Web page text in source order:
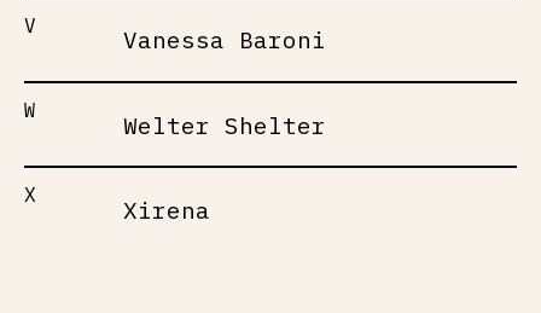
V Vanessa Baroni
W Welter Shelter
X Xirena